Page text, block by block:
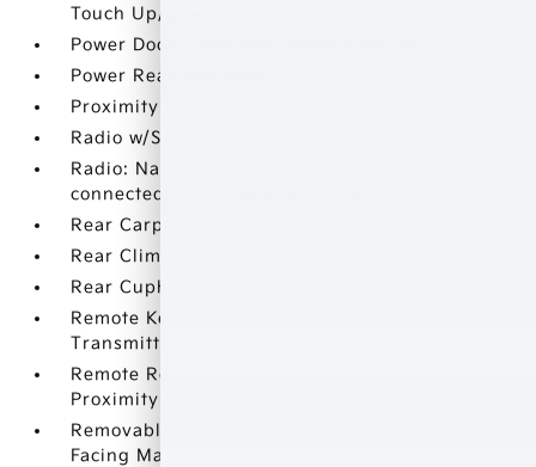
Touch Up/Down
Power Door Locks w/Autolock Feature
Power Rear Windows
Proximity Key For Doors And Push Button Start
Radio w/Seek-Scan
Radio: Navigation System w/SiriusXM -inc:
connected car navigation cockpit
Rear Carpet Floor Trim
Rear Climate Controls w/Rear Controls
Rear Cupholder
Remote Keyless Entry w/Integrated Key
Transmitter
Remote Releases -Inc: Smart Power Liftgate
Proximity Cargo Access
Removable 40-20-40 Folding Split-Bench Front
Facing Manual Reclining Tumble Forward Rear